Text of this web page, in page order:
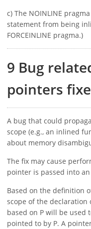
c) The NOINLINE
statement from being
FORCEINLINE pragma.)
9 Bug
pointers
A bug that could
scope (e.g., an inlined
about memory
The fix may cause
pointer is passed into
Based on the definition
scope of the declaration
based on P will be used
pointed to by P. A